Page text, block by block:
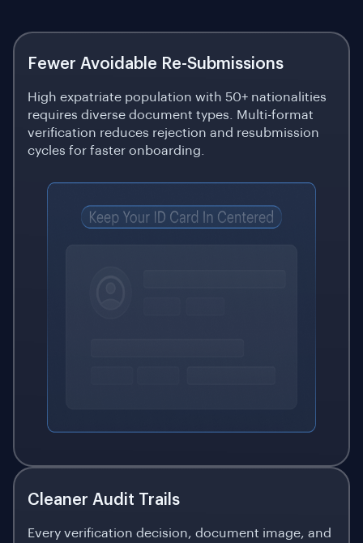
Fewer Avoidable Re-Submissions
High expatriate population with 50+ nationalities
requires diverse document types. Multi-format
verification reduces rejection and resubmission
cycles for faster onboarding.
Cleaner Audit Trails
Every verification decision, document image, and